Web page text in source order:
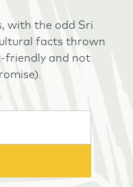
with the odd Sri
facts thrown
friendly and not